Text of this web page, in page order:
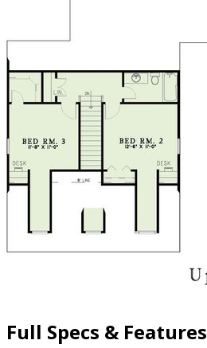
Full Specs & Features